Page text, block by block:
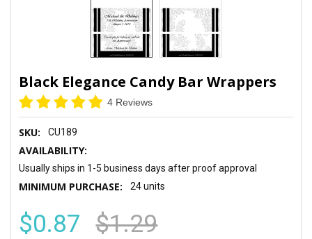
Black Elegance Candy Bar Wrappers
4 Reviews
SKU: CU189
AVAILABILITY:
Usually ships in 1-5 business days after proof approval
MINIMUM PURCHASE: 24 units
$0.87 $1.29